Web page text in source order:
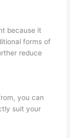
because it
forms of
reduce
you can
suit your